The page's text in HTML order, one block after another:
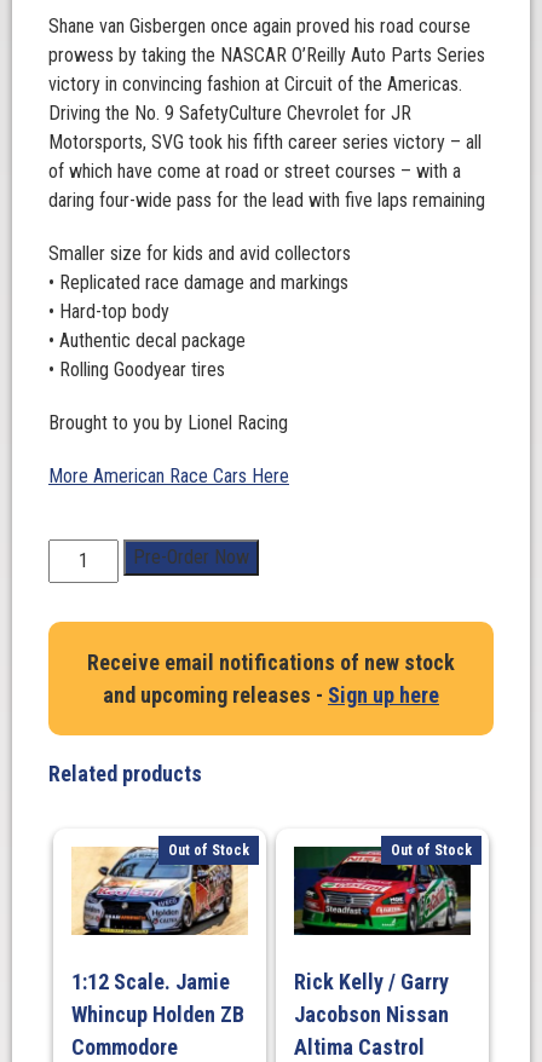
Shane van Gisbergen once again proved his road course
prowess by taking the NASCAR O’Reilly Auto Parts Series
victory in convincing fashion at Circuit of the Americas.
Driving the No. 9 SafetyCulture Chevrolet for JR
Motorsports, SVG took his fifth career series victory – all
of which have come at road or street courses – with a
daring four-wide pass for the lead with five laps remaining
Smaller size for kids and avid collectors
• Replicated race damage and markings
• Hard-top body
• Authentic decal package
• Rolling Goodyear tires
Brought to you by Lionel Racing
More American Race Cars Here
Scale.
Van
Gisbergen
Safetyculture
Health
Circuit
Americas.
2026.
(Raced
Pre-Order Now
Receive email notifications of new stock
and upcoming releases - Sign up here
Related products
Out of Stock
1:12 Scale. Jamie
Whincup Holden ZB
Commodore
Out of Stock
Rick Kelly / Garry
Jacobson Nissan
Altima Castrol